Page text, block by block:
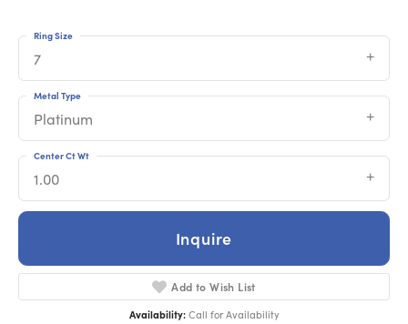
7
Ring Size
Platinum
Metal Type
1.00
Center Ct Wt
Inquire
Add to Wish List
Availability: Call for Availability